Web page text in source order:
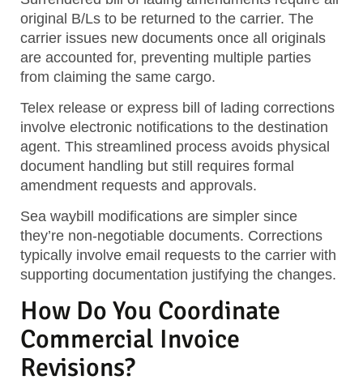
original B/Ls to be returned to the carrier. The
carrier issues new documents once all originals
are accounted for, preventing multiple parties
from claiming the same cargo.
Telex release or express bill of lading corrections
involve electronic notifications to the destination
agent. This streamlined process avoids physical
document handling but still requires formal
amendment requests and approvals.
Sea waybill modifications are simpler since
they’re non-negotiable documents. Corrections
typically involve email requests to the carrier with
supporting documentation justifying the changes.
How Do You Coordinate
Commercial Invoice
Revisions?